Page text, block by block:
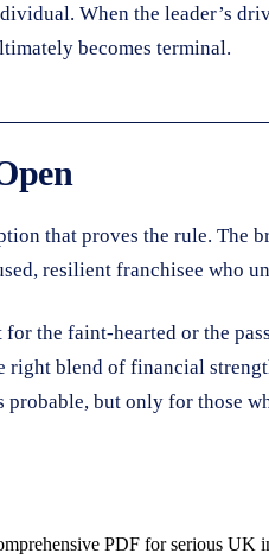
When the leader’s
becomes terminal.
that proves the rule.
resilient franchisee who
the faint-hearted or the
right blend of financial
but only for those
PDF for serious UK